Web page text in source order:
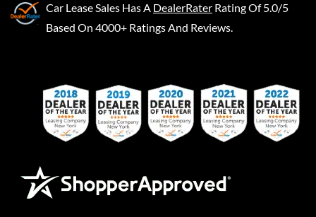
Car Lease Sales Has A DealerRater Rating Of 5.0/5
Based On 4000+ Ratings And Reviews.